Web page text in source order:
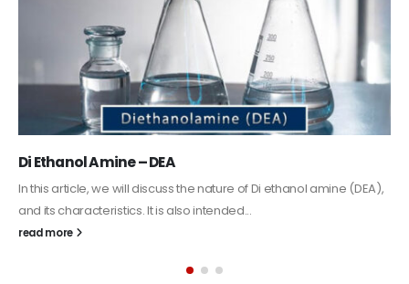
Alkyd Oil Paint
The article delves into the versatile world of Alkyd oil paint,